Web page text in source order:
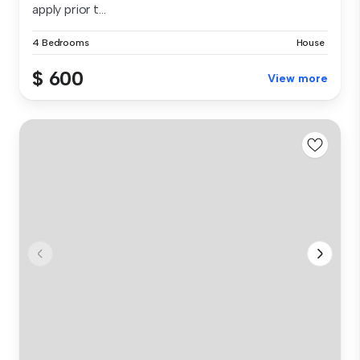
apply prior t...
4 Bedrooms House
$ 600 View more